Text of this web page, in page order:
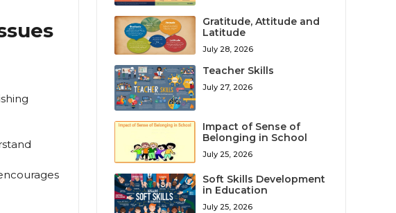
Gratitude, Attitude and
Latitude
July 28, 2026
Teacher Skills
July 27, 2026
Impact of Sense of
Belonging in School
July 25, 2026
Soft Skills Development
in Education
July 25, 2026